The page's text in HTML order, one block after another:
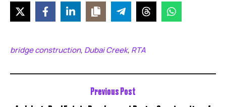
bridge construction, Dubai Creek, RTA
Previous Post